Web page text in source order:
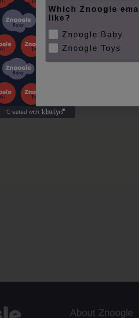
About Znoogle
Which Znoogle
like?
Znoogle Baby
Znoogle Toys